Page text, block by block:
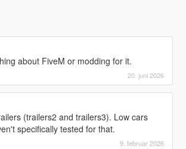
about FiveM or modding for it.
20. juni 2026
(trailers2 and trailers3). Low cars
specifically tested for that.
9. februar 2026